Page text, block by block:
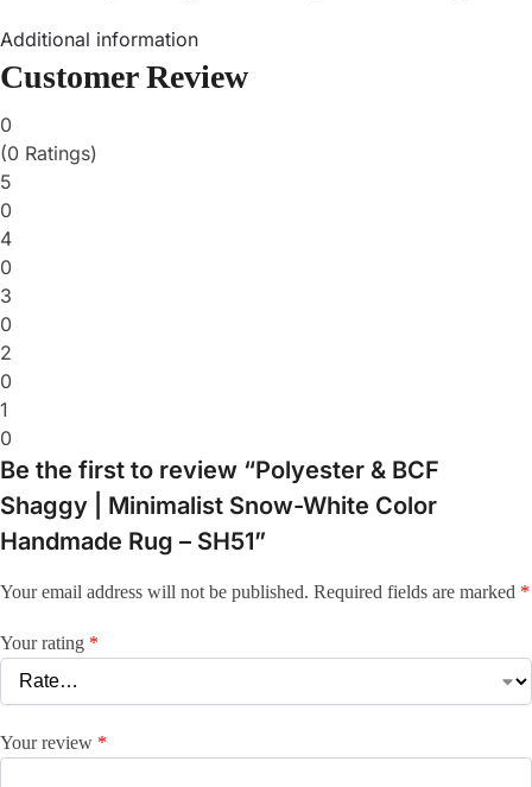
Additional information
Customer Review
0
(0 Ratings)
5
0
4
0
3
0
2
0
1
0
Be the first to review “Polyester & BCF
Shaggy | Minimalist Snow-White Color
Handmade Rug – SH51”
Your email address will not be published. Required fields are marked *
Your rating *
Your review *